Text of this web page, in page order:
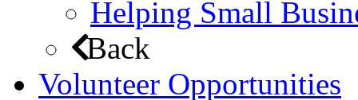
Helping Small
Back
Volunteer Opportunities